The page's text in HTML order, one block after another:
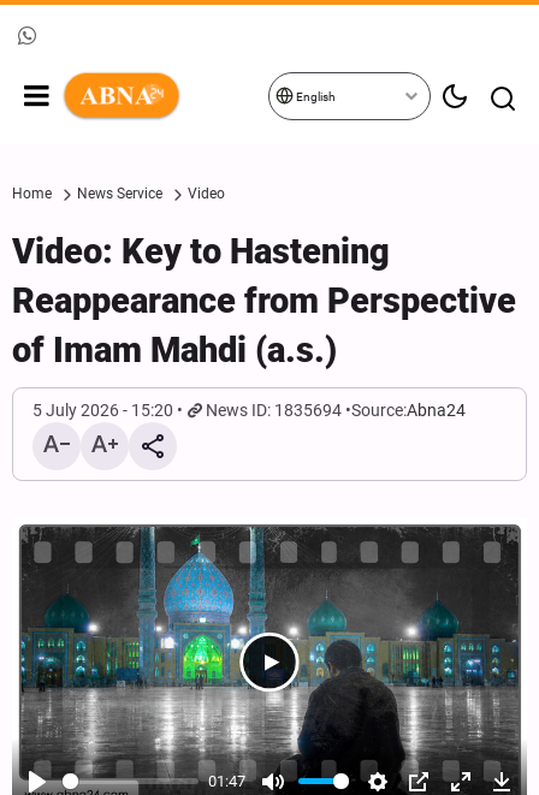
English
Home News Service Video
Video: Key to Hastening
Reappearance from Perspective
of Imam Mahdi (a.s.)
5 July 2026 - 15:20 News ID: 1835694 Source:Abna24
01:47